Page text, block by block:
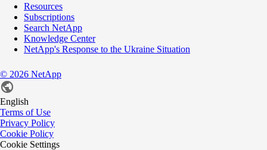
Resources
Subscriptions
Search NetApp
Knowledge Center
NetApp's Response to the Ukraine Situation
© 2026 NetApp
English
Terms of Use
Privacy Policy
Cookie Policy
Cookie Settings